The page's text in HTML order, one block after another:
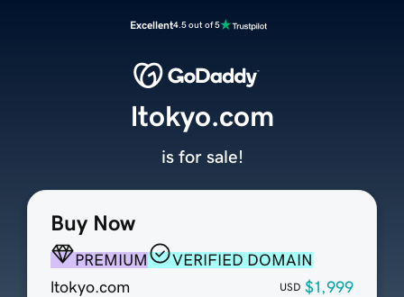
Excellent4.5 out of 5
Buy Now
PREMIUM
VERIFIED DOMAIN
ltokyo.com
USD $1,999
ltokyo.com
is for sale!